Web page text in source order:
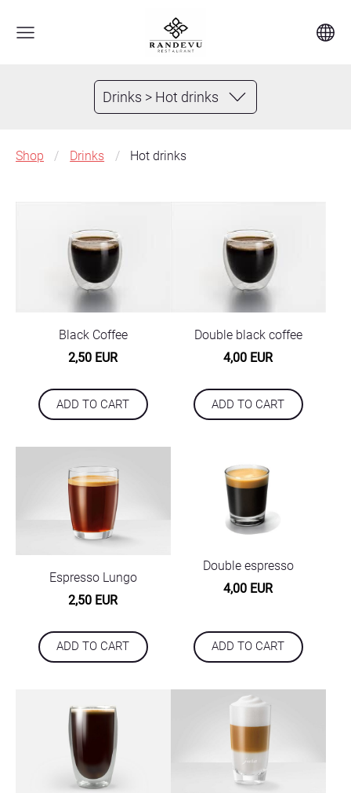
Drinks > Hot drinks
Shop Drinks Hot drinks
Black Coffee
2,50 EUR
ADD TO CART
Double black coffee
4,00 EUR
ADD TO CART
Espresso Lungo
2,50 EUR
ADD TO CART
Double espresso
4,00 EUR
ADD TO CART